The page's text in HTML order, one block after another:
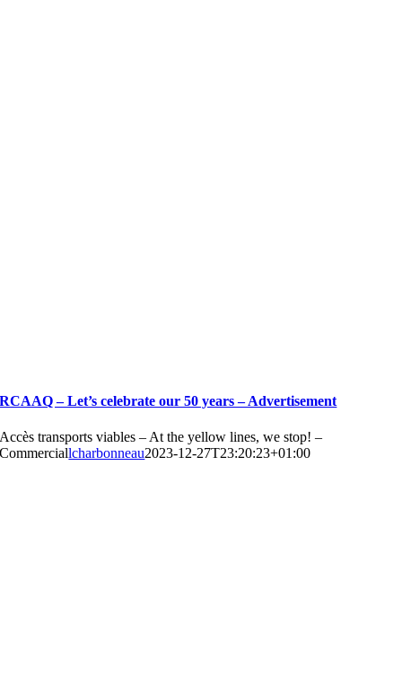
RCAAQ – Let’s celebrate our 50 years – Advertisement
Accès transports viables – At the yellow lines, we stop! –
Commerciallcharbonneau2023-12-27T23:20:23+01:00